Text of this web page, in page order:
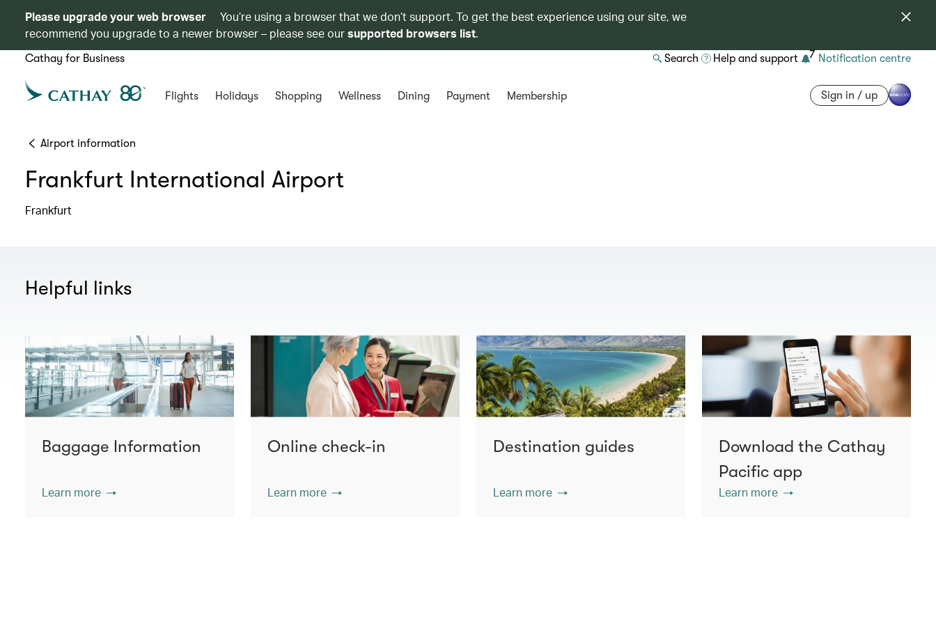
Please upgrade your web browser
You’re using a browser that we don’t support. To get the best experience using our site, we
recommend you upgrade to a newer browser – please see oursupported browsers list.
Cathay for Business Search Help and support 7 Notification centre
Flights Holidays Shopping Wellness Dining Payment Membership Sign in / up
Airport information
Frankfurt International Airport
Frankfurt
Helpful links
Baggage Information
Learn more
Online check-in
Learn more
Destination guides
Learn more
Download the Cathay
Pacific app
Learn more